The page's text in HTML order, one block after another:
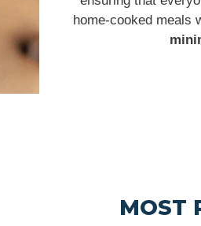
home-cooked meals
MOST